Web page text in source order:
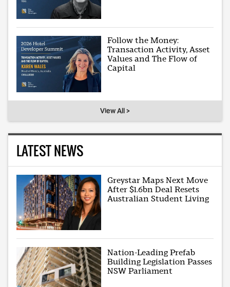
Follow the Money:
Transaction Activity, Asset
Values and The Flow of
Capital
View All >
LATEST NEWS
Greystar Maps Next Move
After $1.6bn Deal Resets
Australian Student Living
Nation-Leading Prefab
Building Legislation Passes
NSW Parliament